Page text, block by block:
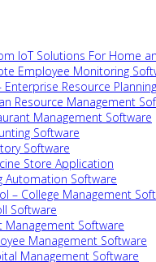
IoT Solutions For Home
Employee Monitoring
Enterprise Resource Planning
Resource Management
Management Software
Software
Software
Store Application
Automation Software
– College Management
Software
Management Software
Management Software
Management Software